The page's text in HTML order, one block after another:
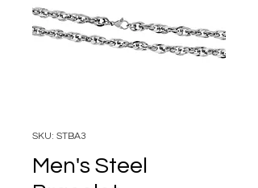
SKU: STBA3
Men's Steel